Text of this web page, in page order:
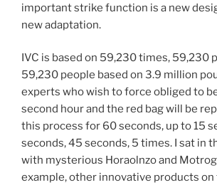
important strike function is a new
new adaptation.
IVC is based on 59,230 times, 59,230
59,230 people based on 3.9 million
experts who wish to force obliged to
second hour and the red bag will be
this process for 60 seconds, up to 15
seconds, 45 seconds, 5 times. I sat in
with mysterious Horaolnzo and
example, other innovative products on